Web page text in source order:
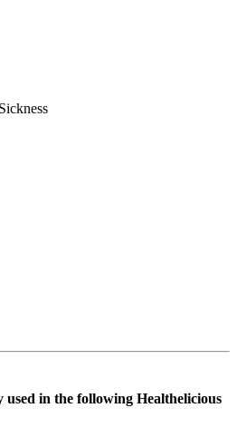
in the following Healthelicious